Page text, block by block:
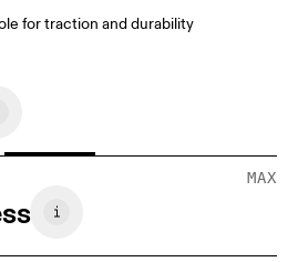
for traction and durability
MAX